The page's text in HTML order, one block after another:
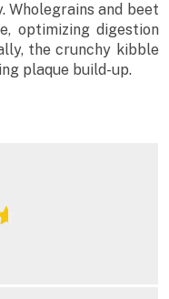
Wholegrains and beet
optimizing digestion
the crunchy kibble
plaque build-up.